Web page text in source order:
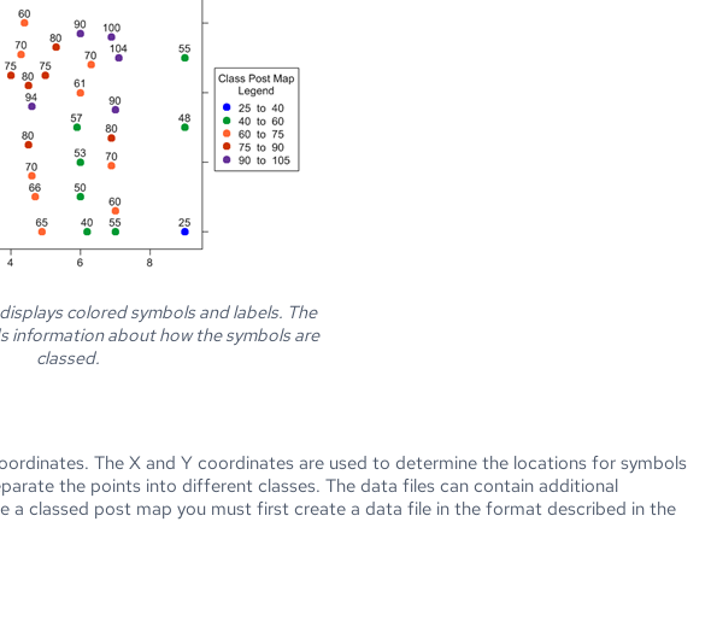
colored symbols and labels. The
information about how the symbols are
classed.
The X and Y coordinates are used to determine the locations for symbols
the points into different classes. The data files can contain additional
a classed post map you must first create a data file in the format described in the